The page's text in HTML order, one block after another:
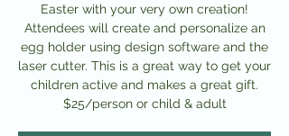
Easter with your very own creation!
Attendees will create and personalize an
egg holder using design software and the
laser cutter. This is a great way to get your
children active and makes a great gift.
$25/person or child & adult